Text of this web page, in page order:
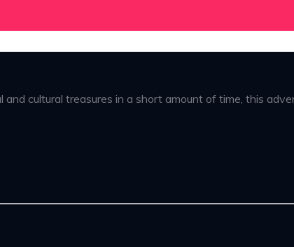
cultural treasures in a short amount of time, this